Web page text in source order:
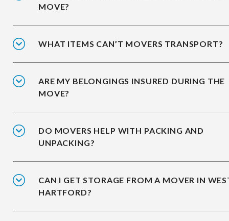
MOVE?
WHAT ITEMS CAN’T MOVERS TRANSPORT?
ARE MY BELONGINGS INSURED DURING THE
MOVE?
DO MOVERS HELP WITH PACKING AND
UNPACKING?
CAN I GET STORAGE FROM A MOVER IN
HARTFORD?